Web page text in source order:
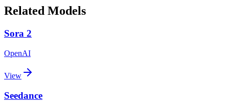
Related Models
Sora 2
OpenAI
View
Seedance